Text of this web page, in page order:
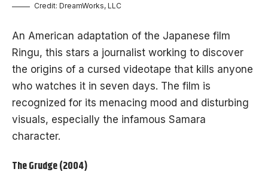
Credit: DreamWorks, LLC
An American adaptation of the Japanese film
Ringu, this stars a journalist working to discover
the origins of a cursed videotape that kills anyone
who watches it in seven days. The film is
recognized for its menacing mood and disturbing
visuals, especially the infamous Samara
character.
The Grudge (2004)